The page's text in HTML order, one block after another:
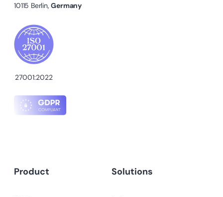
10115 Berlin,Germany
27001:2022
Product Solutions